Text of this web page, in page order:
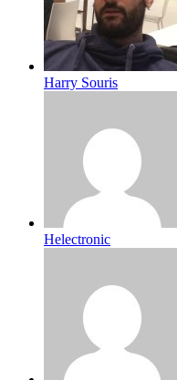
Harry Souris
Helectronic